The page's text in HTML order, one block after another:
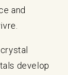
and
develop